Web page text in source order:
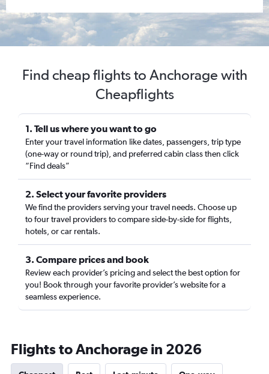
Find cheap flights to Anchorage with
Cheapflights
1. Tell us where you want to go
Enter your travel information like dates, passengers, trip type
(one-way or round trip), and preferred cabin class then click
“Find deals”
2. Select your favorite providers
We find the providers serving your travel needs. Choose up
to four travel providers to compare side-by-side for flights,
hotels, or car rentals.
3. Compare prices and book
Review each provider’s pricing and select the best option for
you! Book through your favorite provider’s website for a
seamless experience.
Flights to Anchorage in 2026